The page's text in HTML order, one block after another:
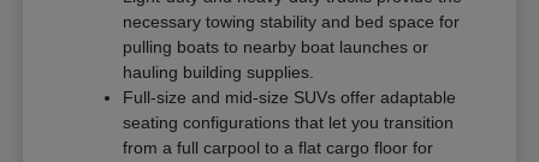
necessary towing stability and bed space for
pulling boats to nearby boat launches or
hauling building supplies.
Full-size and mid-size SUVs offer adaptable
seating configurations that let you transition
from a full carpool to a flat cargo floor for